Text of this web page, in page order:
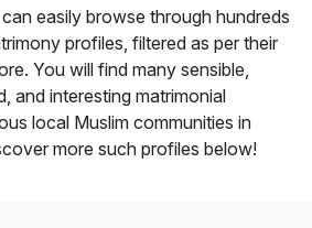
easily browse through hundreds
profiles, filtered as per their
You will find many sensible,
and interesting matrimonial
local Muslim communities in
more such profiles below!